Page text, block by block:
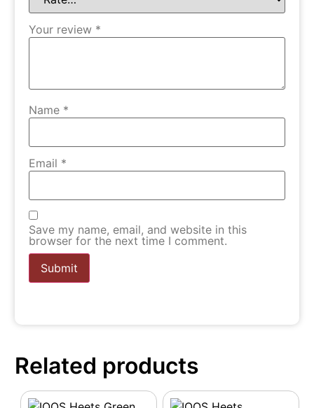
Your review *
Name *
Email *
Save my name, email, and website in this
browser for the next time I comment.
Related products